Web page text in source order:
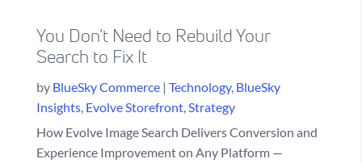
You Don’t Need to Rebuild Your
Search to Fix It
by BlueSky Commerce| Technology, BlueSky
Insights, Evolve Storefront,Strategy
How Evolve Image Search Delivers Conversion and
Experience Improvement on Any Platform —